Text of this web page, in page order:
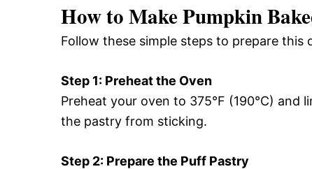
How to Make Pumpkin
Follow these simple steps to prepare this
Step 1: Preheat the Oven
Preheat your oven to 375°F (190°C)
the pastry from sticking.
Step 2: Prepare the Puff Pastry